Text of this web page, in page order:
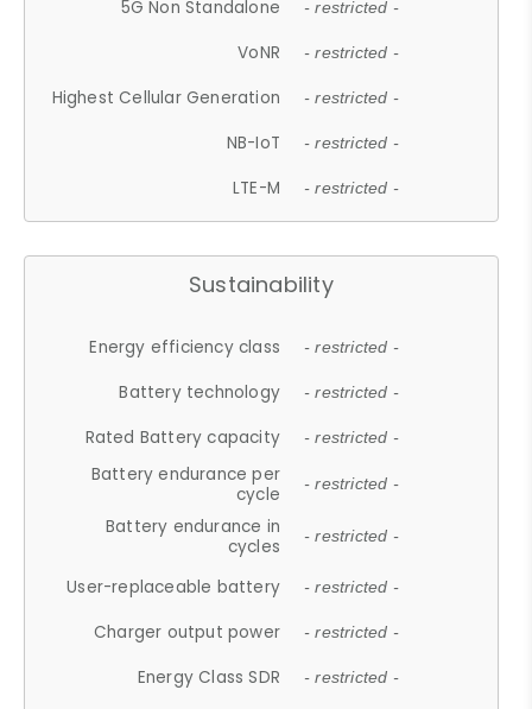
5G Non Standalone - restricted -
VoNR - restricted -
Highest Cellular Generation - restricted -
NB-IoT - restricted -
LTE-M - restricted -
Sustainability
Energy efficiency class - restricted -
Battery technology - restricted -
Rated Battery capacity - restricted -
Battery endurance per
cycle
- restricted -
Battery endurance in
cycles
- restricted -
User-replaceable battery - restricted -
Charger output power - restricted -
Energy Class SDR - restricted -